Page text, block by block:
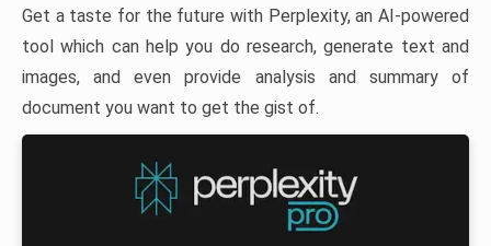
Get a taste for the future with Perplexity, an AI-powered
tool which can help you do research, generate text and
images, and even provide analysis and summary of
document you want to get the gist of.